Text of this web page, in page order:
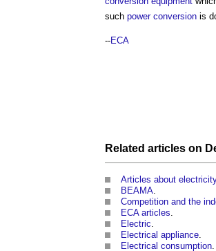
such power conversion is
--ECA
Related articles on
Articles about electricity
BEAMA.
Competition and the
ECA articles.
Electric.
Electrical appliance.
Electrical consumption.